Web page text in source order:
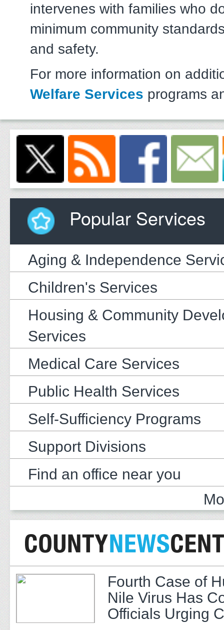
intervenes with families who
minimum community
and safety.
For more information on
Welfare Services programs
Popular Services
Aging & Independence
Children's Services
Housing & Community
Services
Medical Care Services
Public Health Services
Self-Sufficiency Programs
Support Divisions
Find an office near you
Fourth Case of
Nile Virus Has
Officials Urging